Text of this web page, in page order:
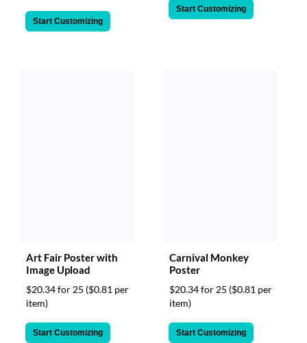
Start Customizing
Start Customizing
Art Fair Poster with
Image Upload
$20.34 for 25 ($0.81 per
item)
Start Customizing
Carnival Monkey
Poster
$20.34 for 25 ($0.81 per
item)
Start Customizing